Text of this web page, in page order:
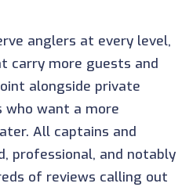
anglers at every level,
carry more guests and
alongside private
want a more
All captains and
professional, and notably
of reviews calling out